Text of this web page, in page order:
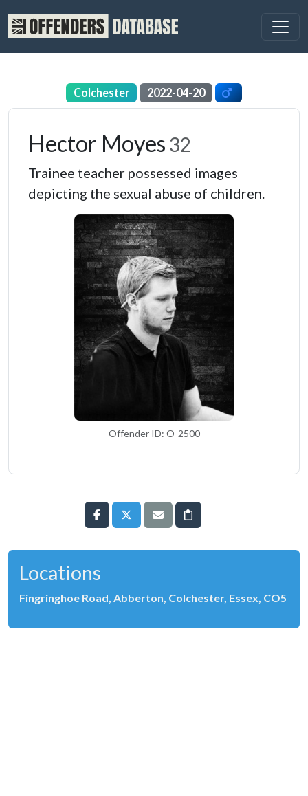
Colchester 2022-04-20
Hector Moyes 32
Trainee teacher possessed images
depicting the sexual abuse of children.
Offender ID: O-2500
Locations
Fingringhoe Road, Abberton, Colchester, Essex, CO5